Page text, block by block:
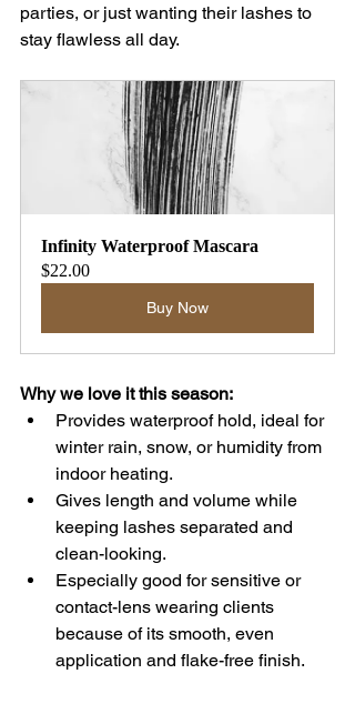
parties, or just wanting their lashes to
stay flawless all day.
Infinity Waterproof Mascara
$22.00
Buy Now
Why we love it this season:
Provides waterproof hold, ideal for
winter rain, snow, or humidity from
indoor heating.
Gives length and volume while
keeping lashes separated and
clean-looking.
Especially good for sensitive or
contact-lens wearing clients
because of its smooth, even
application and flake-free finish.